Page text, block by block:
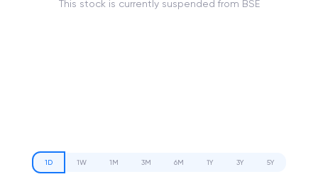
This stock is currently suspended from BSE
1D 1W 1M 3M 6M 1Y 3Y 5Y